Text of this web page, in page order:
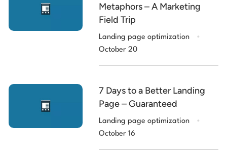
Metaphors – A Marketing
Field Trip
Landing page optimization .
October 20
7 Days to a Better Landing
Page – Guaranteed
Landing page optimization .
October 16